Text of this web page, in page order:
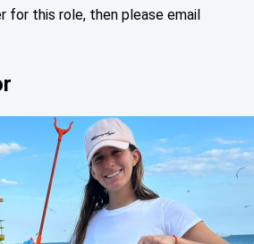
for this role, then please email